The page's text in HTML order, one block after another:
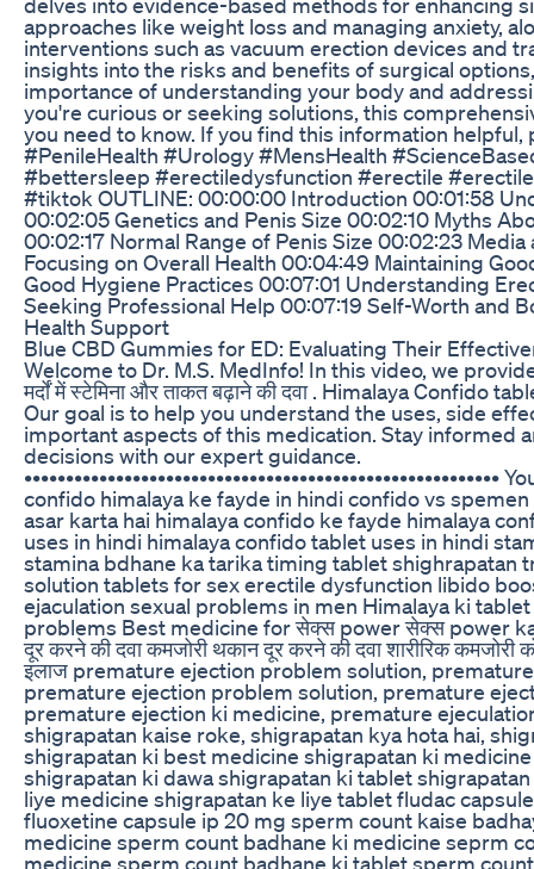
approaches like weight loss and managing anxiety,
interventions such as vacuum erection devices and
insights into the risks and benefits of surgical
importance of understanding your body and
you're curious or seeking solutions, this
you need to know. If you find this information helpful,
#PenileHealth #Urology #MensHealth
#bettersleep #erectiledysfunction #erectile
#tiktok OUTLINE: 00:00:00 Introduction 00:01:58
00:02:05 Genetics and Penis Size 00:02:10 Myths
00:02:17 Normal Range of Penis Size 00:02:23
Focusing on Overall Health 00:04:49 Maintaining
Good Hygiene Practices 00:07:01 Understanding
Seeking Professional Help 00:07:19 Self-Worth and
Health Support
Blue CBD Gummies for ED: Evaluating Their
Welcome to Dr. M.S. MedInfo! In this video, we
मर्दों में स्टेमिना और ताकत बढ़ाने की दवा . Himalaya Confido
Our goal is to help you understand the uses, side
important aspects of this medication. Stay informed
decisions with our expert guidance.
confido himalaya ke fayde in hindi confido vs
asar karta hai himalaya confido ke fayde himalaya
uses in hindi himalaya confido tablet uses in hindi
stamina bdhane ka tarika timing tablet shighrapatan
solution tablets for sex erectile dysfunction libido
ejaculation sexual problems in men Himalaya ki
problems Best medicine for सेक्स power सेक्स power
दूर करने की दवा कमजोरी थकान दूर करने की दवा शारीरिक कमजोरी
इलाज premature ejection problem solution,
premature ejection problem solution, premature
premature ejection ki medicine, premature
shigrapatan kaise roke, shigrapatan kya hota hai,
shigrapatan ki best medicine shigrapatan ki
shigrapatan ki dawa shigrapatan ki tablet
liye medicine shigrapatan ke liye tablet fludac
fluoxetine capsule ip 20 mg sperm count kaise
medicine sperm count badhane ki medicine seprm
medicine sperm count badhane ki tablet sperm